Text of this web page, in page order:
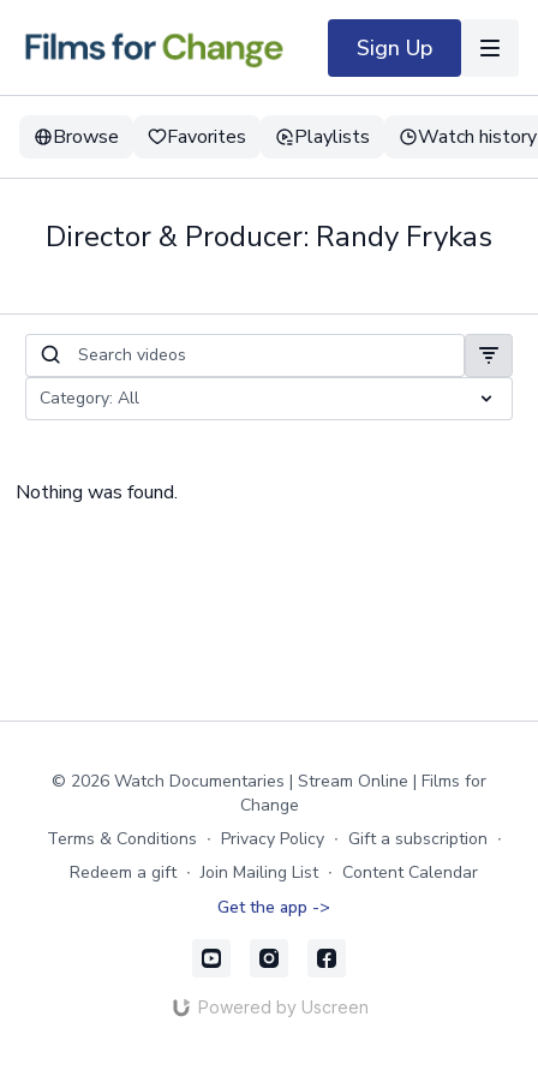
Sign Up
Browse Favorites Playlists Watch history
Director & Producer: Randy Frykas
Nothing was found.
© 2026 Watch Documentaries | Stream Online | Films for
Change
Terms & Conditions ∙ Privacy Policy ∙ Gift a subscription ∙
Redeem a gift ∙ Join Mailing List ∙ Content Calendar
Get the app ->
Powered by Uscreen